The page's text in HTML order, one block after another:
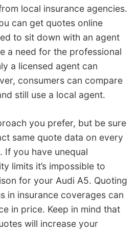
local insurance agencies.
can get quotes online
to sit down with an agent
a need for the professional
a licensed agent can
consumers can compare
still use a local agent.
you prefer, but be sure
same quote data on every
If you have unequal
limits it’s impossible to
for your Audi A5. Quoting
in insurance coverages can
in price. Keep in mind that
will increase your